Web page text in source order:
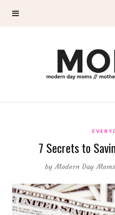
7 Secrets to
byModern Day Moms